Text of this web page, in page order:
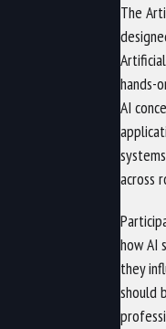
The
hands-
AI
across
how AI
they
should